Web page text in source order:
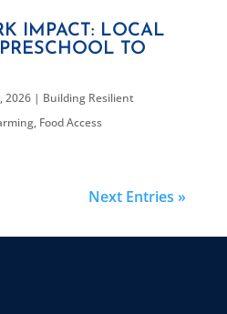
IMPACT: LOCAL
TO
2026| Building Resilient
, Food Access
Next Entries »